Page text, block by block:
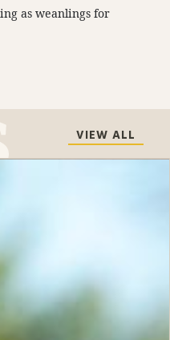
as weanlings for
VIEW ALL